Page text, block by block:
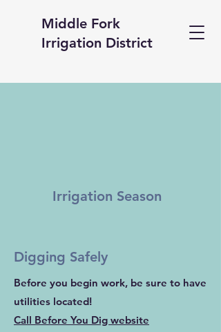
Middle Fork
Irrigation District
Irrigation Season
Digging Safely
Before you begin work, be sure to have
utilities located!
Call Before You Dig website